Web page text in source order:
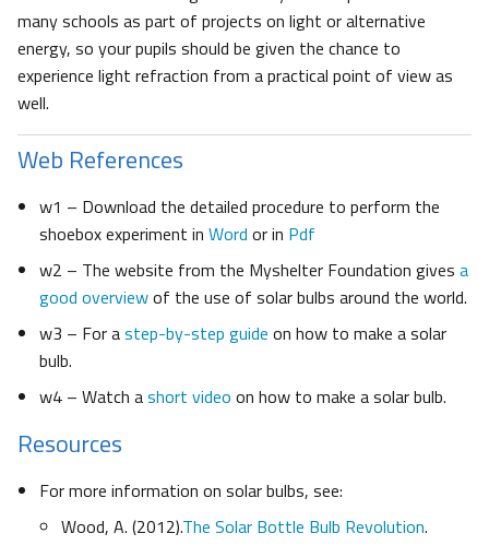
many schools as part of projects on light or alternative
energy, so your pupils should be given the chance to
experience light refraction from a practical point of view as
well.
Web References
w1 – Download the detailed procedure to perform the
shoebox experiment in Word or in Pdf
w2 – The website from the Myshelter Foundation gives a
good overviewof the use of solar bulbs around the world.
w3 – For astep-by-step guide on how to make a solar
bulb.
w4 – Watch ashort video on how to make a solar bulb.
Resources
For more information on solar bulbs, see:
Wood, A. (2012).The Solar Bottle Bulb Revolution.